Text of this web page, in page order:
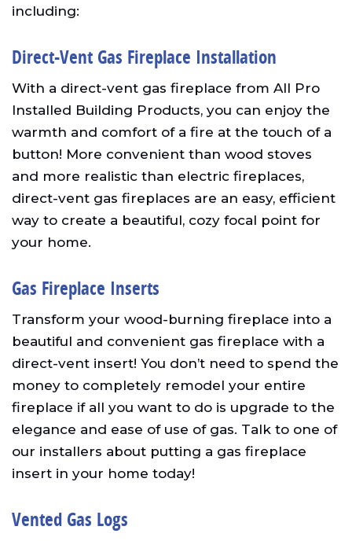
including:
Direct-Vent Gas Fireplace Installation
With a direct-vent gas fireplace from All Pro
Installed Building Products, you can enjoy the
warmth and comfort of a fire at the touch of a
button! More convenient than wood stoves
and more realistic than electric fireplaces,
direct-vent gas fireplaces are an easy, efficient
way to create a beautiful, cozy focal point for
your home.
Gas Fireplace Inserts
Transform your wood-burning fireplace into a
beautiful and convenient gas fireplace with a
direct-vent insert! You don’t need to spend the
money to completely remodel your entire
fireplace if all you want to do is upgrade to the
elegance and ease of use of gas. Talk to one of
our installers about putting a gas fireplace
insert in your home today!
Vented Gas Logs